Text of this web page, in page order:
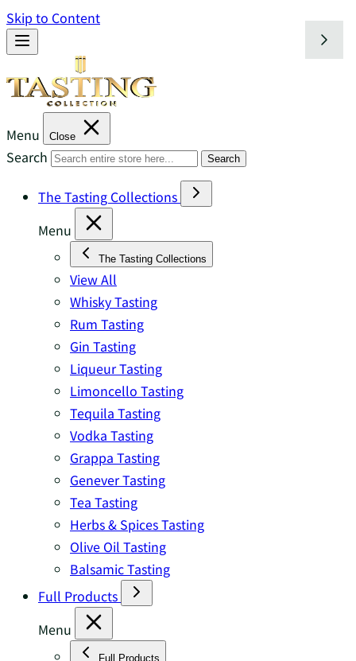
Skip to Content
Menu Close
Search Search
The Tasting Collections
Menu
The Tasting Collections
View All
Whisky Tasting
Rum Tasting
Gin Tasting
Liqueur Tasting
Limoncello Tasting
Tequila Tasting
Vodka Tasting
Grappa Tasting
Genever Tasting
Tea Tasting
Herbs & Spices Tasting
Olive Oil Tasting
Balsamic Tasting
Full Products
Menu
Full Products